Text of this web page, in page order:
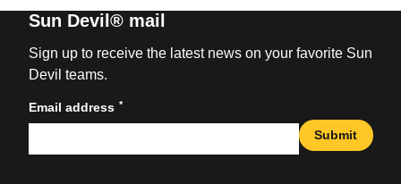
Sun Devil® mail
Sign up to receive the latest news on your favorite Sun
Devil teams.
Email address *
Submit